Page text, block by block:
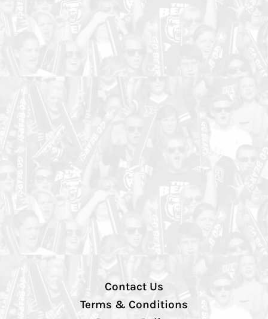
Contact Us
Terms & Conditions